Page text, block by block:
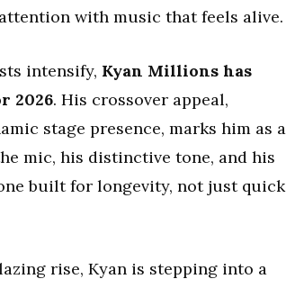
with music that feels alive.
intensify, Kyan Millions has
2026. His crossover appeal,
stage presence, marks him as
mic, his distinctive tone, and his
built for longevity, not just quick
rise, Kyan is stepping into a